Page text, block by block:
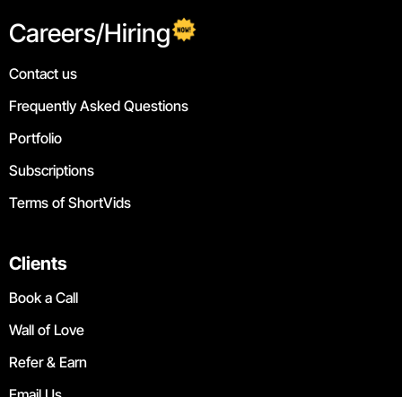
Careers/Hiring
Contact us
Frequently Asked Questions
Portfolio
Subscriptions
Terms of ShortVids
Clients
Book a Call
Wall of Love
Refer & Earn